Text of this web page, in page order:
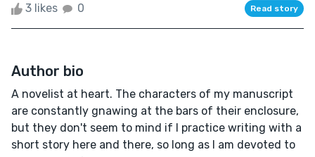
3 likes 0 Read story
Author bio
A novelist at heart. The characters of my manuscript
are constantly gnawing at the bars of their enclosure,
but they don't seem to mind if I practice writing with a
short story here and there, so long as I am devoted to